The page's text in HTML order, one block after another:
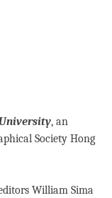
, an
Society Hong
William Sima